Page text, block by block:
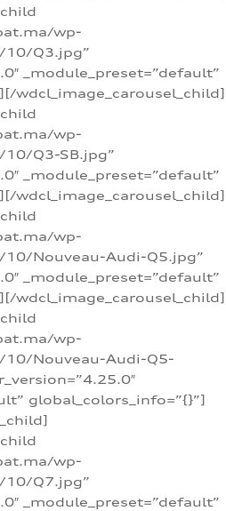
wp-
Q3.jpg”
_module_preset=”default”
wdcl_image_carousel_child]
wp-
Q3-SB.jpg”
_module_preset=”default”
wdcl_image_carousel_child]
wp-
Nouveau-Audi-Q5.jpg”
_module_preset=”default”
wdcl_image_carousel_child]
wp-
Nouveau-Audi-Q5-
global_colors_info=”{}”]
wp-
Q7.jpg”
_module_preset=”default”